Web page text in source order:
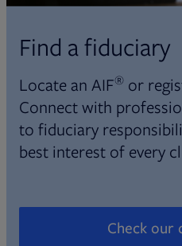
Find a fiduciary
Locate an AIF® or
Connect with
to fiduciary
best interest of every
Check our